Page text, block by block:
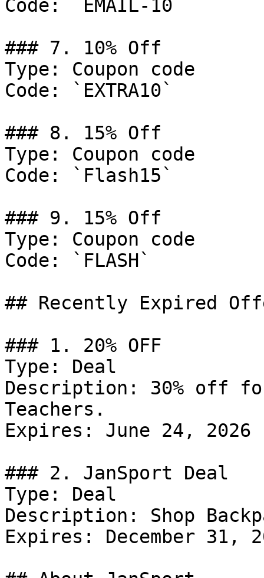
Code: `EMAIL-10`
### 7. 10% Off
Type: Coupon code
Code: `EXTRA10`
### 8. 15% Off
Type: Coupon code
Code: `Flash15`
### 9. 15% Off
Type: Coupon code
Code: `FLASH`
## Recently Expired
### 1. 20% OFF
Type: Deal
Description: 30% off
Teachers.
Expires: June 24, 2026
### 2. JanSport Deal
Type: Deal
Description: Shop
Expires: December 31,